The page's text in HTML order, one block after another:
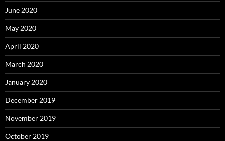
June 2020
May 2020
April 2020
March 2020
January 2020
December 2019
November 2019
October 2019